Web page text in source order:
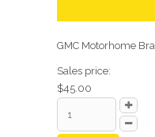
GMC Motorhome
Sales price:
$45.00